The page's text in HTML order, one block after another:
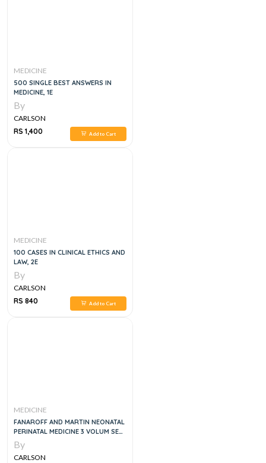
MEDICINE
500 SINGLE BEST ANSWERS IN
MEDICINE, 1E
By
CARLSON
RS 1,400
Add to Cart
MEDICINE
100 CASES IN CLINICAL ETHICS AND
LAW, 2E
By
CARLSON
RS 840
Add to Cart
MEDICINE
FANAROFF AND MARTIN NEONATAL
PERINATAL MEDICINE 3 VOLUM SET
12E
By
CARLSON